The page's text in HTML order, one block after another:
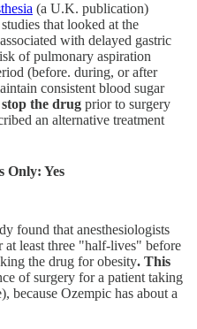
(a U.K. publication)
that looked at the
with delayed gastric
of pulmonary aspiration
(before. during, or after
consistent blood sugar
the drug prior to surgery
an alternative treatment
Only: Yes
found that anesthesiologists
at least three "half-lives" before
the drug for obesity. This
of surgery for a patient taking
because Ozempic has about a